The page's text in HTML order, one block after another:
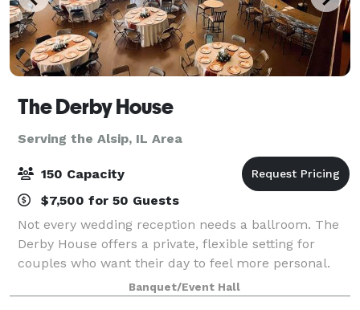
The Derby House
Serving the Alsip, IL Area
150 Capacity
$7,500 for 50 Guests
Not every wedding reception needs a ballroom. The
Derby House offers a private, flexible setting for
couples who want their day to feel more personal.
The Derby House is a private indoor-outdoor wedding
venue located just minutes south of
Banquet/Event Hall